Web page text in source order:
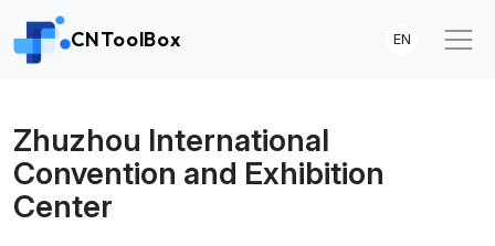
CNToolBox EN
Zhuzhou International
Convention and Exhibition
Center